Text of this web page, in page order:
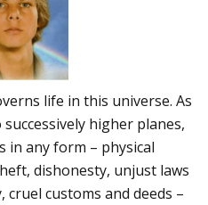
life in this universe. As
higher planes,
any form – physical
dishonesty, unjust laws
customs and deeds –